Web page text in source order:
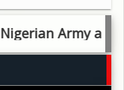
as training